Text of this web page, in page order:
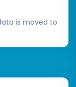
is
and
core
is moved to